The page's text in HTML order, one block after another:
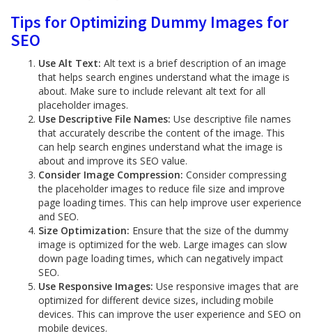
Tips for Optimizing Dummy Images for
SEO
Use Alt Text: Alt text is a brief description of an image
that helps search engines understand what the image is
about. Make sure to include relevant alt text for all
placeholder images.
Use Descriptive File Names: Use descriptive file names
that accurately describe the content of the image. This
can help search engines understand what the image is
about and improve its SEO value.
Consider Image Compression: Consider compressing
the placeholder images to reduce file size and improve
page loading times. This can help improve user experience
and SEO.
Size Optimization: Ensure that the size of the dummy
image is optimized for the web. Large images can slow
down page loading times, which can negatively impact
SEO.
Use Responsive Images: Use responsive images that are
optimized for different device sizes, including mobile
devices. This can improve the user experience and SEO on
mobile devices.